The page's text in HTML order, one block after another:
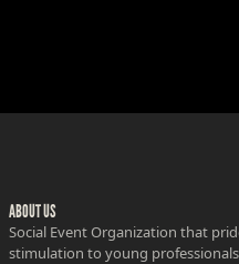
ABOUT US
Social Event Organization that
stimulation to young